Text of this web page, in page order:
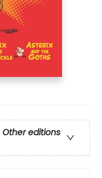
Other editions